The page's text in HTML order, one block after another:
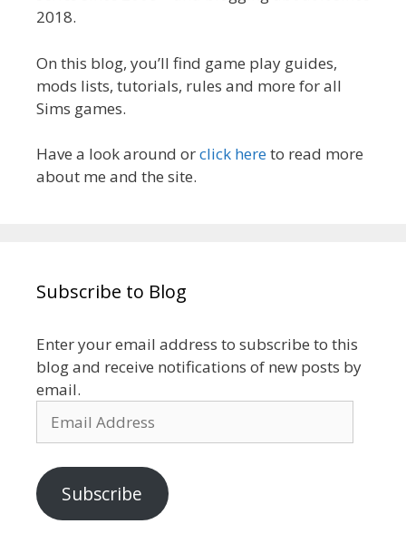
2018.
On this blog, you’ll find game play guides,
mods lists, tutorials, rules and more for all
Sims games.
Have a look around orclick hereto read more
about me and the site.
Subscribe to Blog
Enter your email address to subscribe to this
blog and receive notifications of new posts by
email.
Address
Subscribe